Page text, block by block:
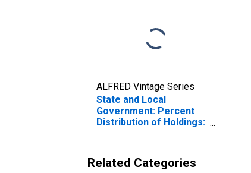
ALFRED Vintage Series
State and Local
Government: Percent
Distribution of Holdings:
(DISCONTINUED)
Related Categories